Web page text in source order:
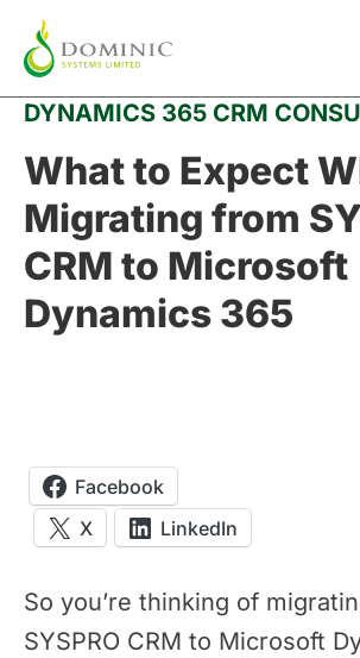
content
DYNAMICS 365 CRM
What to Expect
Migrating from
CRM to Microsoft
Dynamics 365
Facebook
X
LinkedIn
So you’re thinking of
SYSPRO CRM to Microsoft